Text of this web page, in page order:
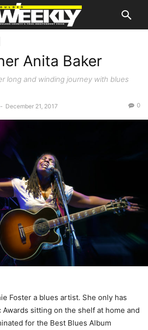
Anita Baker
long and winding journey with blues
- December 21, 2017 0
Foster a blues artist. She only has
Awards sitting on the shelf at home and
for the Best Blues Album